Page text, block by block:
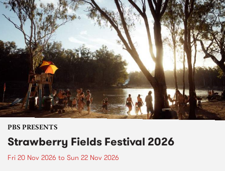
PBS PRESENTS
Strawberry Fields Festival 2026
Fri 20 Nov 2026 to Sun 22 Nov 2026